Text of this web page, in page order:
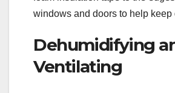
windows and doors to help keep
Dehumidifying
Ventilating